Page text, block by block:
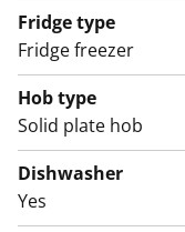
Fridge type
Fridge freezer
Hob type
Solid plate hob
Dishwasher
Yes